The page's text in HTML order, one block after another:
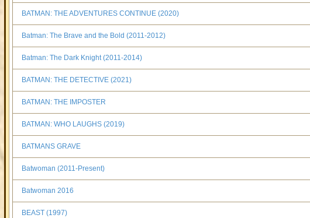
BATMAN: THE ADVENTURES CONTINUE (2020)
Batman: The Brave and the Bold (2011-2012)
Batman: The Dark Knight (2011-2014)
BATMAN: THE DETECTIVE (2021)
BATMAN: THE IMPOSTER
BATMAN: WHO LAUGHS (2019)
BATMANS GRAVE
Batwoman (2011-Present)
Batwoman 2016
BEAST (1997)